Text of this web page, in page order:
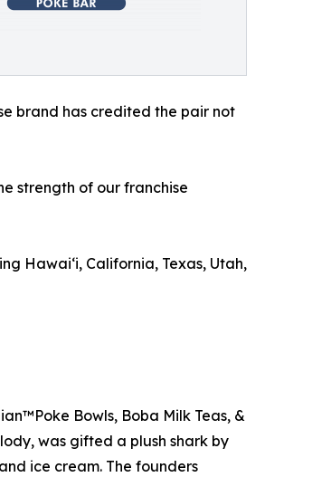
brand has credited the pair not
strength of our franchise
Hawai‘i, California, Texas, Utah,
Bowls, Boba Milk Teas, &
was gifted a plush shark by
ice cream. The founders